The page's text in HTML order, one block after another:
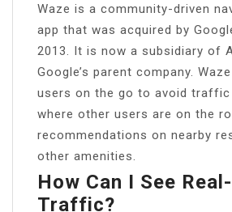
Waze is a community-driven
app that was acquired by
2013. It is now a subsidiary of
Google’s parent company.
users on the go to avoid traffic
where other users are on the
recommendations on nearby
other amenities.
How Can I See
Traffic?